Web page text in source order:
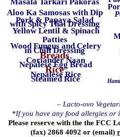
Aloo Ka Samosas with Dip
Pork & Papaya Salad
with Spicy Thai Dressing
Yellow Lentil & Spinach
Patties
Wood Fungus and Celery
in Chili Dressing
Breads
Coriander Naan
Nepalese Egg Bread
Rice
Nepalese Rice
Steamed Rice
– Lacto-ovo
*If you have any food allergies or
Please reserve with the the FCC
(fax) 2868 4092 or (email)